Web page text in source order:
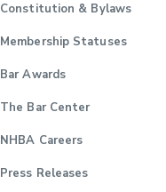
Constitution & Bylaws
Membership Statuses
Bar Awards
The Bar Center
NHBA Careers
Press Releases